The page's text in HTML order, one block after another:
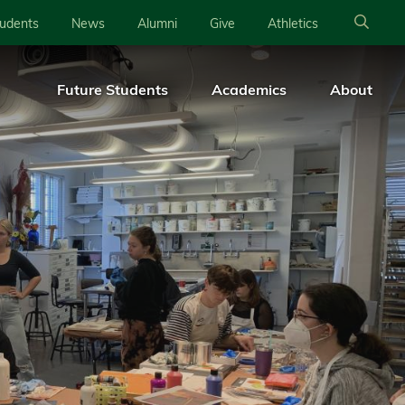
News Alumni Give Athletics
Future Students Academics About